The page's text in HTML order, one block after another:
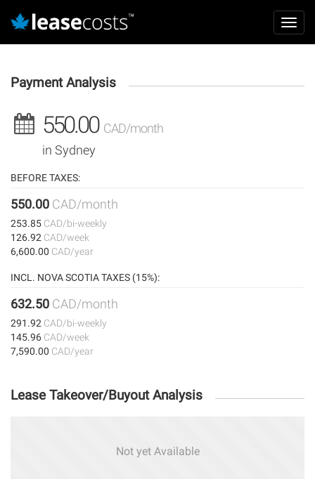
contenu
principal
Payment Analysis
550.00 CAD/month
in Sydney
BEFORE TAXES:
550.00 CAD/month
253.85 CAD/bi-weekly
126.92 CAD/week
6,600.00 CAD/year
INCL. NOVA SCOTIA TAXES (15%):
632.50 CAD/month
291.92 CAD/bi-weekly
145.96 CAD/week
7,590.00 CAD/year
Lease Takeover/Buyout Analysis
Not yet Available